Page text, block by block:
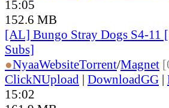
15:05
152.6 MB
[AL] Bungo Stray Dogs S4-
Subs]
●NyaaWebsiteTorrent/Magnet
ClickNUpload | DownloadGG |
15:02